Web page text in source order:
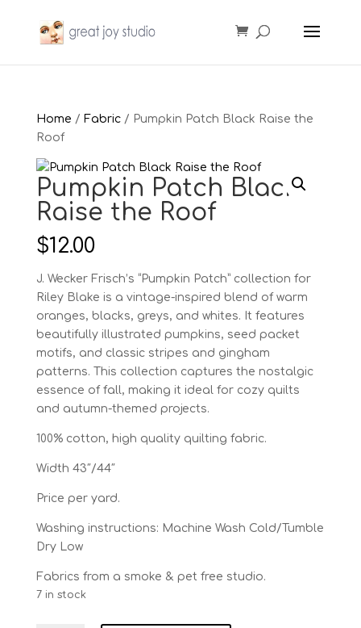
Home / Fabric/ Pumpkin Patch Black Raise the
Roof
Pumpkin Patch Black
Raise the Roof
$12.00
J. Wecker Frisch’s “Pumpkin Patch” collection for
Riley Blake is a vintage-inspired blend of warm
oranges, blacks, greys, and whites. It features
beautifully illustrated pumpkins, seed packet
motifs, and classic stripes and gingham
patterns. This collection captures the nostalgic
essence of fall, making it ideal for cozy quilts
and autumn-themed projects.
100% cotton, high quality quilting fabric.
Width 43″/44″
Price per yard.
Washing instructions: Machine Wash Cold/Tumble
Dry Low
Fabrics from a smoke & pet free studio.
7 in stock